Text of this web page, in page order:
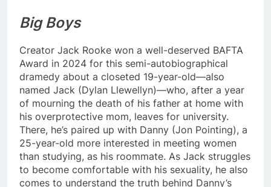
Big Boys
Creator Jack Rooke won a well-deserved BAFTA
Award in 2024 for this semi-autobiographical
dramedy about a closeted 19-year-old—also
named Jack (Dylan Llewellyn)—who, after a year
of mourning the death of his father at home with
his overprotective mom, leaves for university.
There, he’s paired up with Danny (Jon Pointing), a
25-year-old more interested in meeting women
than studying, as his roommate. As Jack struggles
to become comfortable with his sexuality, he also
comes to understand the truth behind Danny’s